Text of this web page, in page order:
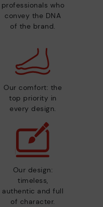
professionals who
convey the DNA
of the brand.
Our comfort: the
top priority in
every design.
Our design:
timeless,
authentic and full
of character.